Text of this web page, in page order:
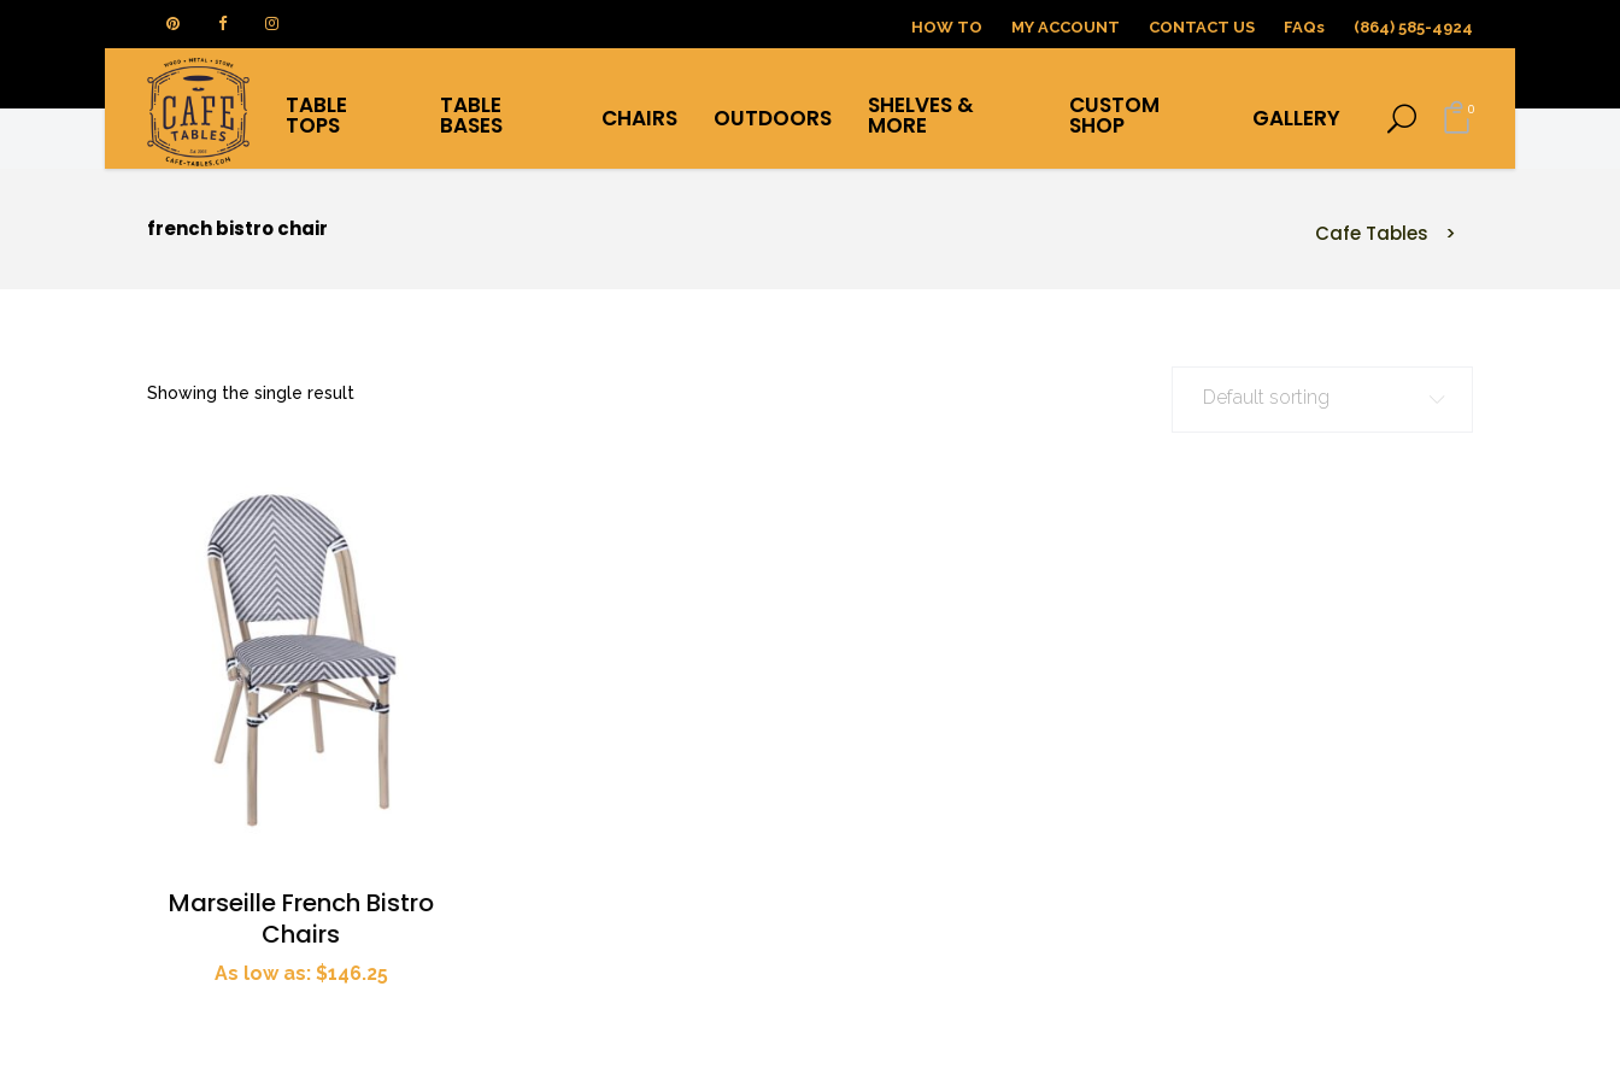
HOW TO MY ACCOUNT CONTACT US FAQs (864) 585-4924
TABLE
TOPS
TABLE
BASES CHAIRS OUTDOORS SHELVES &
MORE
CUSTOM
SHOP GALLERY 0
french bistro chair Cafe Tables >
Showing the single result Default sorting
Marseille French Bistro
Chairs
As low as: $146.25